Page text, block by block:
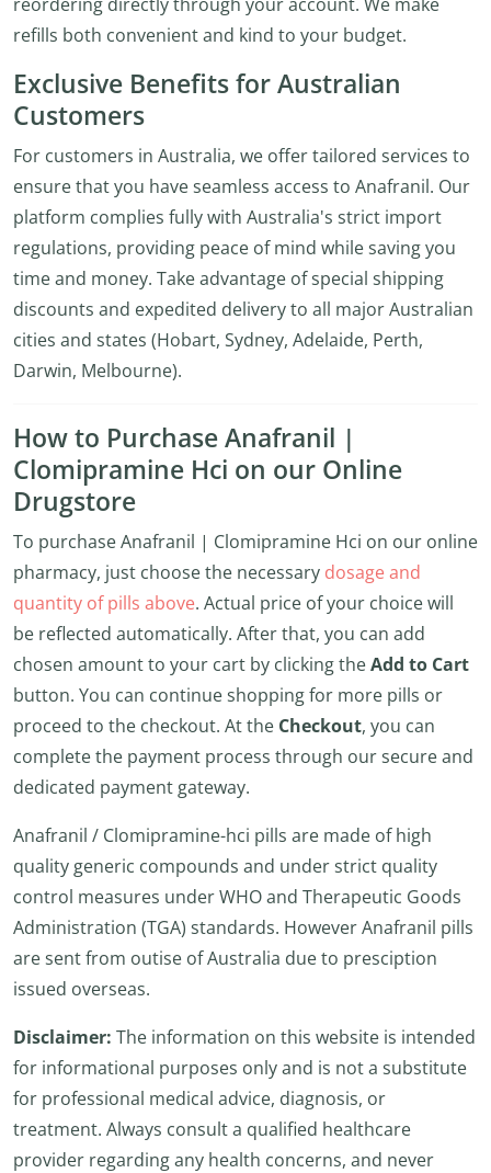
refills both convenient and kind to your budget.
Exclusive Benefits for Australian
Customers
For customers in Australia, we offer tailored services to
ensure that you have seamless access to Anafranil. Our
platform complies fully with Australia's strict import
regulations, providing peace of mind while saving you
time and money. Take advantage of special shipping
discounts and expedited delivery to all major Australian
cities and states (Hobart, Sydney, Adelaide, Perth,
Darwin, Melbourne).
How to Purchase Anafranil |
Clomipramine Hci on our Online
Drugstore
To purchase Anafranil | Clomipramine Hci on our online
pharmacy, just choose the necessary dosage and
quantity of pills above. Actual price of your choice will
be reflected automatically. After that, you can add
chosen amount to your cart by clicking theAdd to Cart
button. You can continue shopping for more pills or
proceed to the checkout. At the Checkout, you can
complete the payment process through our secure and
dedicated payment gateway.
Anafranil / Clomipramine-hci pills are made of high
quality generic compounds and under strict quality
control measures under WHO and Therapeutic Goods
Administration (TGA) standards. However Anafranil pills
are sent from outise of Australia due to presciption
issued overseas.
Disclaimer: The information on this website is intended
for informational purposes only and is not a substitute
for professional medical advice, diagnosis, or
treatment. Always consult a qualified healthcare
provider regarding any health concerns, and never